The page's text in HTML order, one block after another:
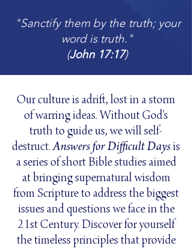
"Sanctify them by the truth; your
word is truth."
(John 17:17)
Our culture is adrift, lost in a storm
of warring ideas. Without God's
truth to guide us, we will self-
destruct.Answers for Difficult Daysis
a series of short Bible studies aimed
at bringingsupernatural wisdom
from Scripture to address the biggest
issues and questions we face in the
21st Century. Discover for yourself
the timeless principles that provide